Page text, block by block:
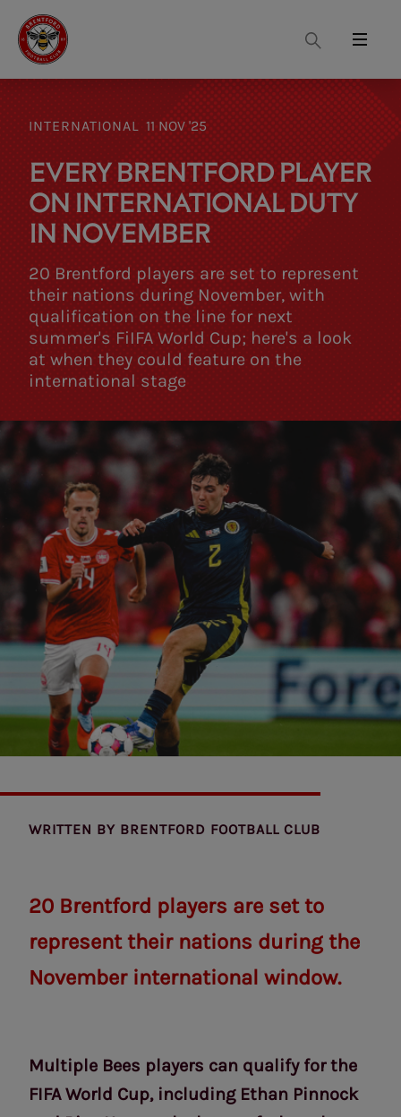
Search
Menu
INTERNATIONAL 11 NOV '25
EVERY BRENTFORD PLAYER
ON INTERNATIONAL DUTY
IN NOVEMBER
20 Brentford players are set to represent
their nations during November, with
qualification on the line for next
summer's FiIFA World Cup; here's a look
at when they could feature on the
international stage
WRITTEN BY BRENTFORD FOOTBALL CLUB
20 Brentford players are set to
represent their nations during the
November international window.
Multiple Bees players can qualify for the
FIFA World Cup, including Ethan Pinnock